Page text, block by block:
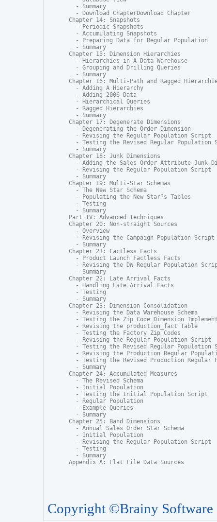
  - Summary
  - Download ChapterDownload Chapter
Chapter 14: Snapshots
  - Periodic Snapshots
  - Accumulating Snapshots
  - Preparing Data for Regular Population
  - Summary
Chapter 15: Dimension Hierarchies
  - Hierarchies in A Data Warehouse
  - Grouping and Drilling Queries
  - Summary
Chapter 16: Multi-Path and Ragged
  - Adding A Hierarchy
  - Adding 2006 Data
  - Hierarchical Queries
  - Ragged Hierarchies
  - Summary
Chapter 17: Degenerate Dimensions
  - Degenerating the Order Dimension
  - Revising the Regular Population Script
- Testing the Revised Regular Population
  - Summary
Chapter 18: Junk Dimensions
- Adding the Sales Order Attribute Junk
  - Revising the Regular Population Script
  - Summary
Chapter 19: Multi-Star Schemas
  - The New Star Schema
  - Populating the New Star?s Tables
  - Testing
  - Summary
Part IV: Advanced Techniques
Chapter 20: Non-straight Sources
  - Overview
  - Revising the Campaign Population Script
  - Summary
Chapter 21: Factless Facts
  - Product Launch Factless Facts
- Revising the DW Regular Population
  - Summary
Chapter 22: Late Arrival Facts
  - Handling Late Arrival Facts
  - Testing
  - Summary
Chapter 23: Dimension Consolidation
  - Revising the Data Warehouse Schema
- Testing the Zip Code Dimension
  - Revising the production_fact Table
  - Testing the Factory Zip Codes
  - Revising the Regular Population Script
- Testing the Revised Regular Population
- Revising the Production Regular
- Testing the Revised Production Regular
  - Summary
Chapter 24: Accumulated Measures
  - The Revised Schema
  - Initial Population
  - Testing the Initial Population Script
  - Regular Population
  - Example Queries
  - Summary
Chapter 25: Band Dimensions
  - Annual Sales Order Star Schema
  - Initial Population
  - Revising the Regular Population Script
  - Testing
  - Summary
Appendix A: Flat File Data Sources
Copyright ©Brainy Software